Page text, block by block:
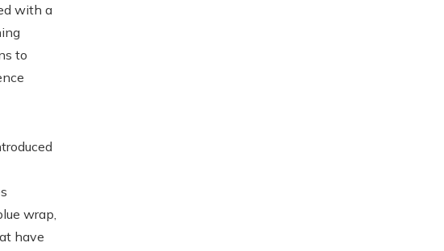
with a
to
wrap,
have